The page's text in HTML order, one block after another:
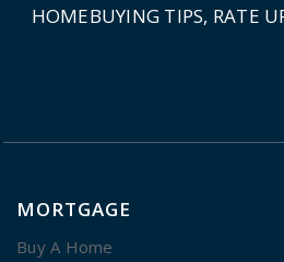
HOMEBUYING TIPS, RATE
MORTGAGE
Buy A Home